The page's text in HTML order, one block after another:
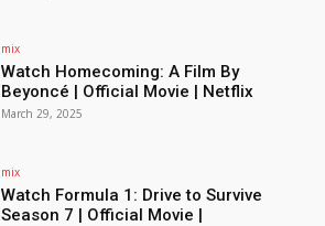
mix
Watch Homecoming: A Film By
Beyoncé | Official Movie | Netflix
March 29, 2025
mix
Watch Formula 1: Drive to Survive
Season 7 | Official Movie |